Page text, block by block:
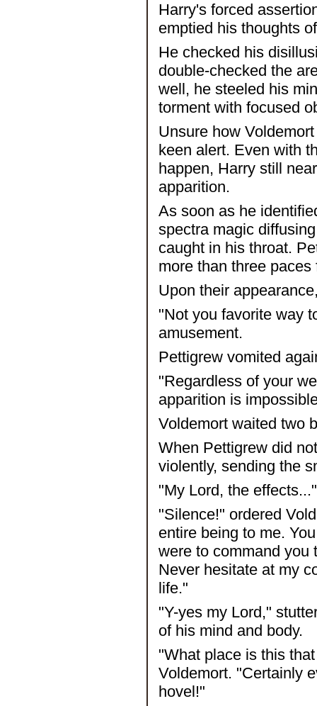
Harry's forced
emptied his thoughts
He checked his
double-checked the
well, he steeled his
torment with focused
Unsure how
keen alert. Even with
happen, Harry still
apparition.
As soon as he
spectra magic
caught in his throat.
more than three
Upon their
"Not you favorite way
amusement.
Pettigrew vomited
"Regardless of your
apparition is
Voldemort waited two
When Pettigrew did
violently, sending the
"My Lord, the
"Silence!" ordered
entire being to me.
were to command you
Never hesitate at my
life."
"Y-yes my Lord,"
of his mind and body.
"What place is this
Voldemort. "Certainly
hovel!"